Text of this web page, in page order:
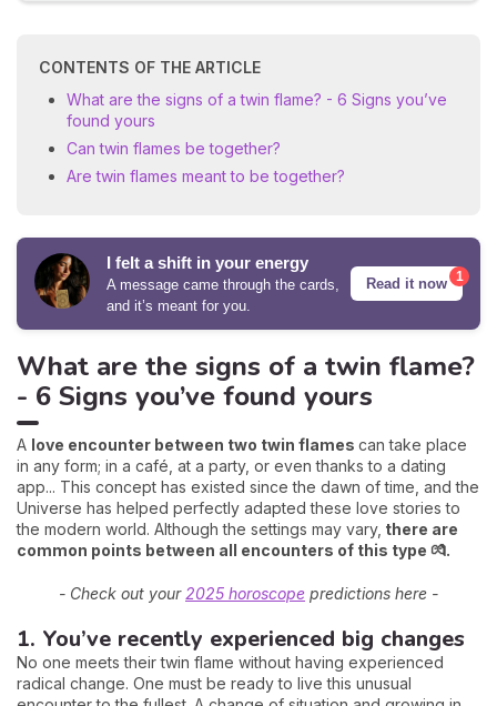
CONTENTS OF THE ARTICLE
What are the signs of a twin flame? - 6 Signs you’ve
found yours
Can twin flames be together?
Are twin flames meant to be together?
I felt a shift in your energy
A message came through the cards,
and it’s meant for you.
Read it now 1
What are the signs of a twin flame?
- 6 Signs you’ve found yours
A love encounter between two twin flames can take place
in any form; in a café, at a party, or even thanks to a dating
app... This concept has existed since the dawn of time, and the
Universe has helped perfectly adapted these love stories to
the modern world. Although the settings may vary, there are
common points between all encounters of this type 💏.
- Check out your 2025 horoscope predictions here -
1. You’ve recently experienced big changes
No one meets their twin flame without having experienced
radical change. One must be ready to live this unusual